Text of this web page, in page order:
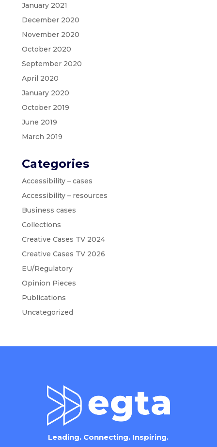
January 2021
December 2020
November 2020
October 2020
September 2020
April 2020
January 2020
October 2019
June 2019
March 2019
Categories
Accessibility – cases
Accessibility – resources
Business cases
Collections
Creative Cases TV 2024
Creative Cases TV 2026
EU/Regulatory
Opinion Pieces
Publications
Uncategorized
Leading. Connecting. Inspiring.